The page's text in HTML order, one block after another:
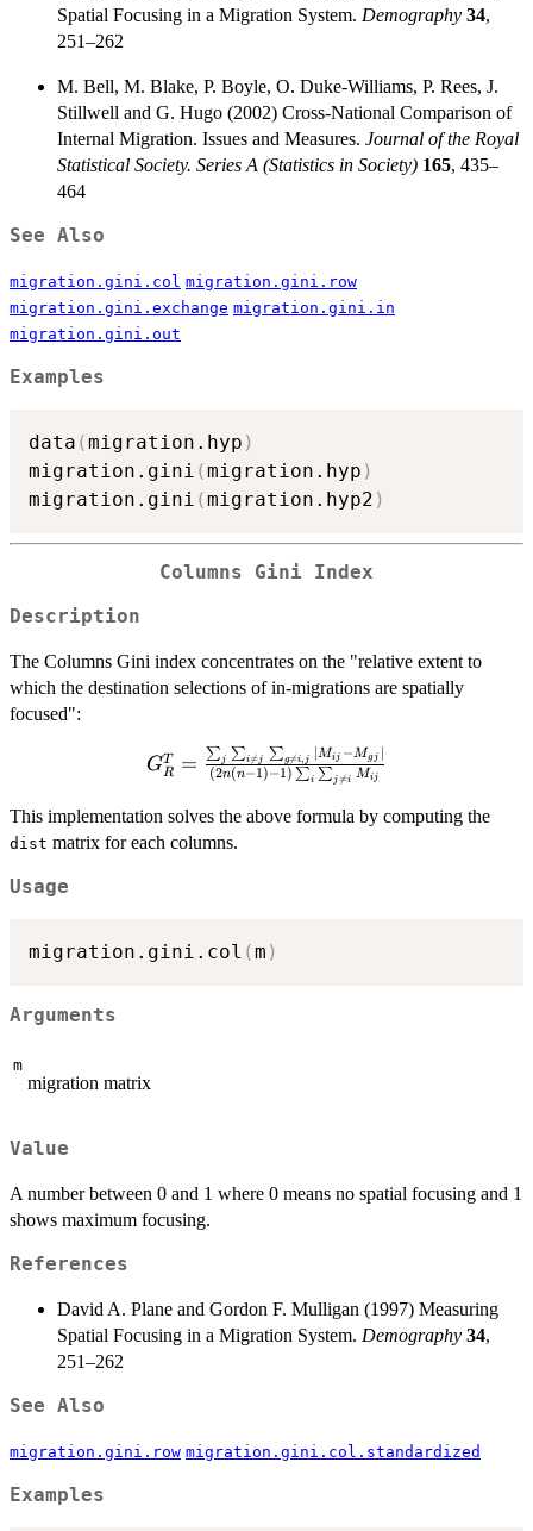
Spatial Focusing in a Migration System. Demography 34,
251–262
M. Bell, M. Blake, P. Boyle, O. Duke-Williams, P. Rees, J.
Stillwell and G. Hugo (2002) Cross-National Comparison of
Internal Migration. Issues and Measures. Journal of the Royal
Statistical Society. Series A (Statistics in Society) 165, 435–
464
See Also
migration.gini.col migration.gini.row
migration.gini.exchange migration.gini.in
migration.gini.out
Examples
data (migration.hyp )
migration.gini (migration.hyp )
migration.gini (migration.hyp2 )
Columns Gini Index
Description
The Columns Gini index concentrates on the "relative extent to
which the destination selections of in-migrations are spatially
focused":
G^T_R =
\frac{\sum_j
\sum_{i
\neq j}
(2n(n-1)-1)
GR
T = (2n(n−1)−1) ∑i ∑ j
=i Mij
∑ j ∑i
=j ∑g
=i j ∣Mij −Mgj ∣
This implementation solves the above formula by computing the
dist matrix for each columns.
Usage
migration.gini.col (m )
Arguments
m
migration matrix
Value
A number between 0 and 1 where 0 means no spatial focusing and 1
shows maximum focusing.
References
David A. Plane and Gordon F. Mulligan (1997) Measuring
Spatial Focusing in a Migration System. Demography 34,
251–262
See Also
migration.gini.row migration.gini.col.standardized
Examples